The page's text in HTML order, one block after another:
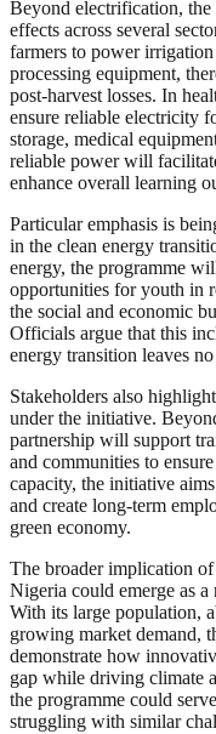
Beyond electrification, the
effects across several
farmers to power
processing equipment,
post-harvest losses. In
ensure reliable electricity
storage, medical
reliable power will
enhance overall learning
Particular emphasis is
in the clean energy
energy, the programme
opportunities for youth in
the social and economic
Officials argue that this
energy transition leaves
Stakeholders also
under the initiative.
partnership will support
and communities to
capacity, the initiative
and create long-term
green economy.
The broader implication
Nigeria could emerge as
With its large population,
growing market demand,
demonstrate how
gap while driving climate
the programme could
struggling with similar